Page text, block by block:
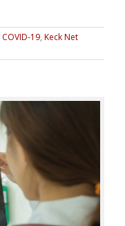
COVID-19, Keck Net